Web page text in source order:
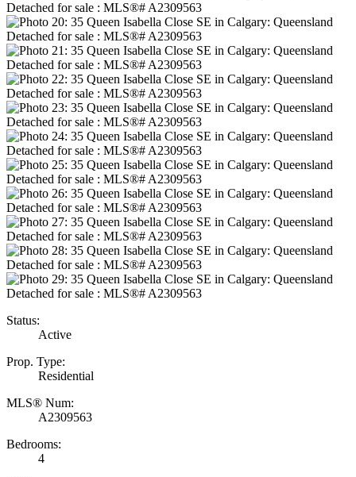
Status:
Active
Prop. Type:
Residential
MLS® Num:
A2309563
Bedrooms:
4